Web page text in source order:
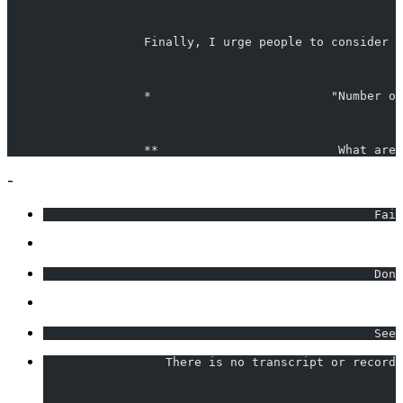
Finally, I urge people to consider
*                         "Number
**                         What
-
There is no transcript or